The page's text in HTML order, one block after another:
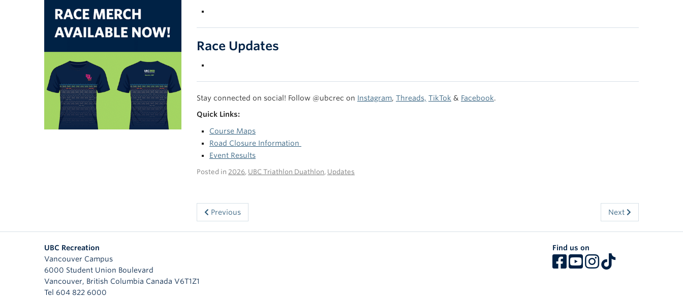
Race Updates
Stay connected on social! Follow @ubcrec on Instagram, Threads, TikTok & Facebook.
Quick Links:
Course Maps
Road Closure Information
Event Results
Posted in 2026, UBC Triathlon Duathlon, Updates
Previous Next
UBC Recreation
Vancouver Campus
6000 Student Union Boulevard
Vancouver, British Columbia Canada V6T1Z1
Tel 604 822 6000
Find us on